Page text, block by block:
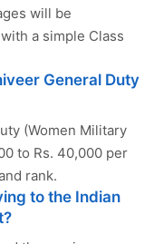
will be
a simple Class
General Duty
(Women Military
to Rs. 40,000 per
rank.
to the Indian